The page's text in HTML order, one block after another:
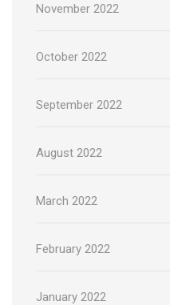
November 2022
October 2022
September 2022
August 2022
March 2022
February 2022
January 2022